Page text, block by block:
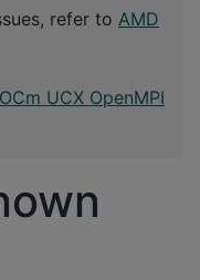
refer to AMD
UCX OpenMPI